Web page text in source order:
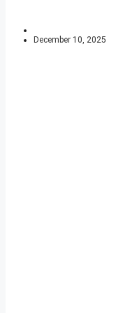
December 10, 2025